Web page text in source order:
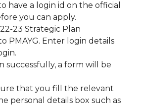
have a login id on the official
you can apply.
23 Strategic Plan
PMAYG. Enter login details
successfully, a form will be
that you fill the relevant
personal details box such as